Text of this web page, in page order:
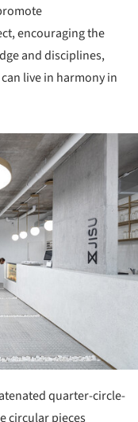
encouraging the
and disciplines,
live in harmony in
quarter-circle-
circular pieces